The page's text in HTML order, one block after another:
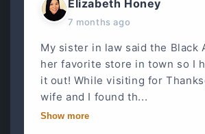
Elizabeth Honey
7 months ago
My sister in law said the Black
her favorite store in town so I
it out! While visiting for
wife and I found th...
Show more